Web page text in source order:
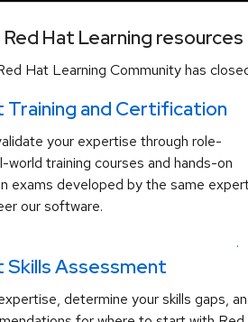
Hat Learning resources
Hat Learning Community has
Training and Certification
your expertise through role-
world training courses and hands-on
exams developed by the same
our software.
.
Skills Assessment
determine your skills gaps,